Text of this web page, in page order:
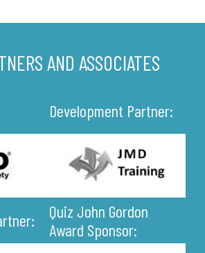
AND ASSOCIATES
Development Partner:
Quiz John Gordon
Award Sponsor: